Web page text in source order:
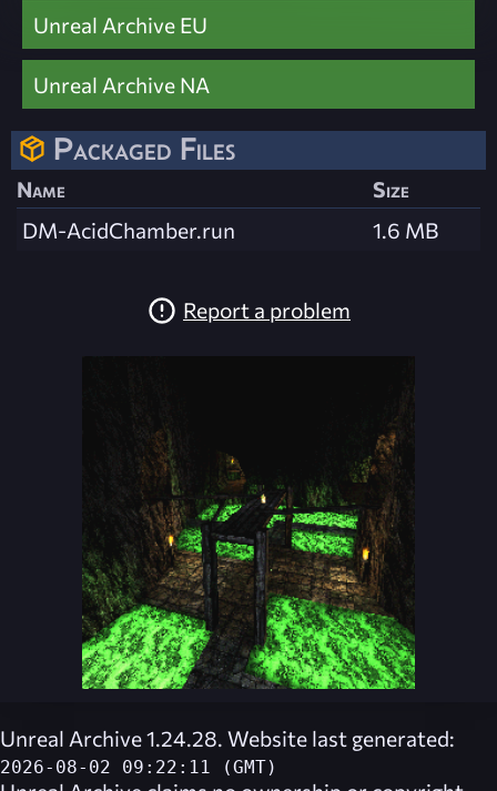
Unreal Archive EU
Unreal Archive NA
Packaged Files
Name
Size
DM-AcidChamber.run
1.6 MB
Report a problem
Unreal Archive 1.24.28. Website last generated:
2026-08-02 09:22:11 (GMT)